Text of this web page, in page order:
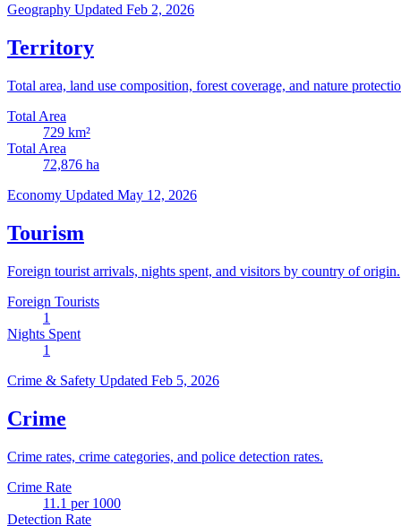
Geography Updated Feb 2, 2026
Territory
Total area, land use composition, forest coverage, and nature
Total Area
729 km²
Total Area
72,876 ha
Economy Updated May 12, 2026
Tourism
Foreign tourist arrivals, nights spent, and visitors by country of origin.
Foreign Tourists
1
Nights Spent
1
Crime & Safety Updated Feb 5, 2026
Crime
Crime rates, crime categories, and police detection rates.
Crime Rate
11.1 per 1000
Detection Rate